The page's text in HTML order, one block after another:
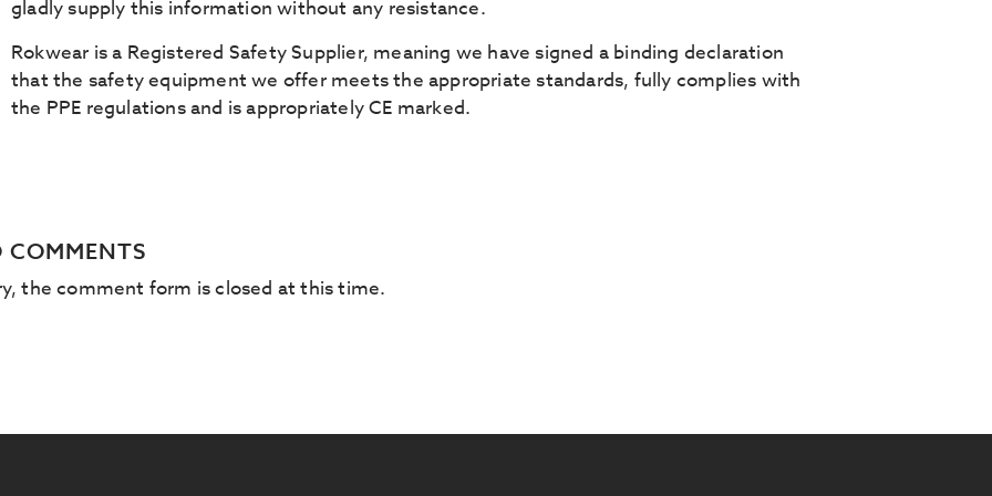
gladly supply this information without any resistance.
Rokwear is a Registered Safety Supplier, meaning we have signed a binding declaration
that the safety equipment we offer meets the appropriate standards, fully complies with
the PPE regulations and is appropriately CE marked.
COMMENTS
the comment form is closed at this time.